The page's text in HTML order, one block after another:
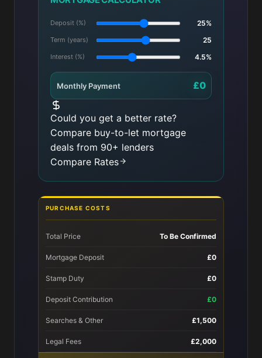
Deposit (%) 25%
Term (years) 25
Interest (%) 4.5%
Monthly Payment £0
Could you get a better rate?
Compare buy-to-let mortgage
deals from 90+ lenders
Compare Rates
PURCHASE COSTS
Total Price To Be Confirmed
Mortgage Deposit £0
Stamp Duty £0
Deposit Contribution £0
Searches & Other £1,500
Legal Fees £2,000